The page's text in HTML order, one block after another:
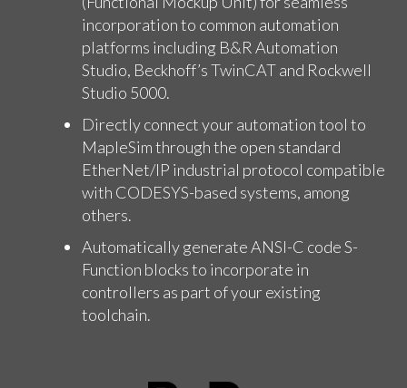
incorporation to common automation
platforms including B&R Automation
Studio, Beckhoff’s TwinCAT and Rockwell
Studio 5000.
Directly connect your automation tool to
MapleSim through the open standard
EtherNet/IP industrial protocol compatible
with CODESYS-based systems, among
others.
Automatically generate ANSI-C code S-
Function blocks to incorporate in
controllers as part of your existing
toolchain.